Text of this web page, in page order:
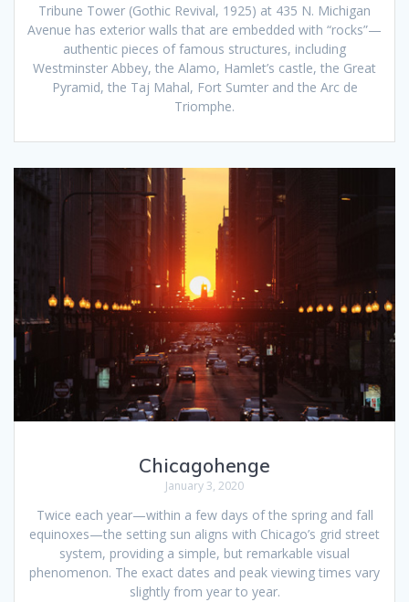
Tribune Tower (Gothic Revival, 1925) at 435 N. Michigan
Avenue has exterior walls that are embedded with “rocks”—
authentic pieces of famous structures, including
Westminster Abbey, the Alamo, Hamlet’s castle, the Great
Pyramid, the Taj Mahal, Fort Sumter and the Arc de
Triomphe.
Chicagohenge
January 3, 2020
Twice each year—within a few days of the spring and fall
equinoxes—the setting sun aligns with Chicago’s grid street
system, providing a simple, but remarkable visual
phenomenon. The exact dates and peak viewing times vary
slightly from year to year.